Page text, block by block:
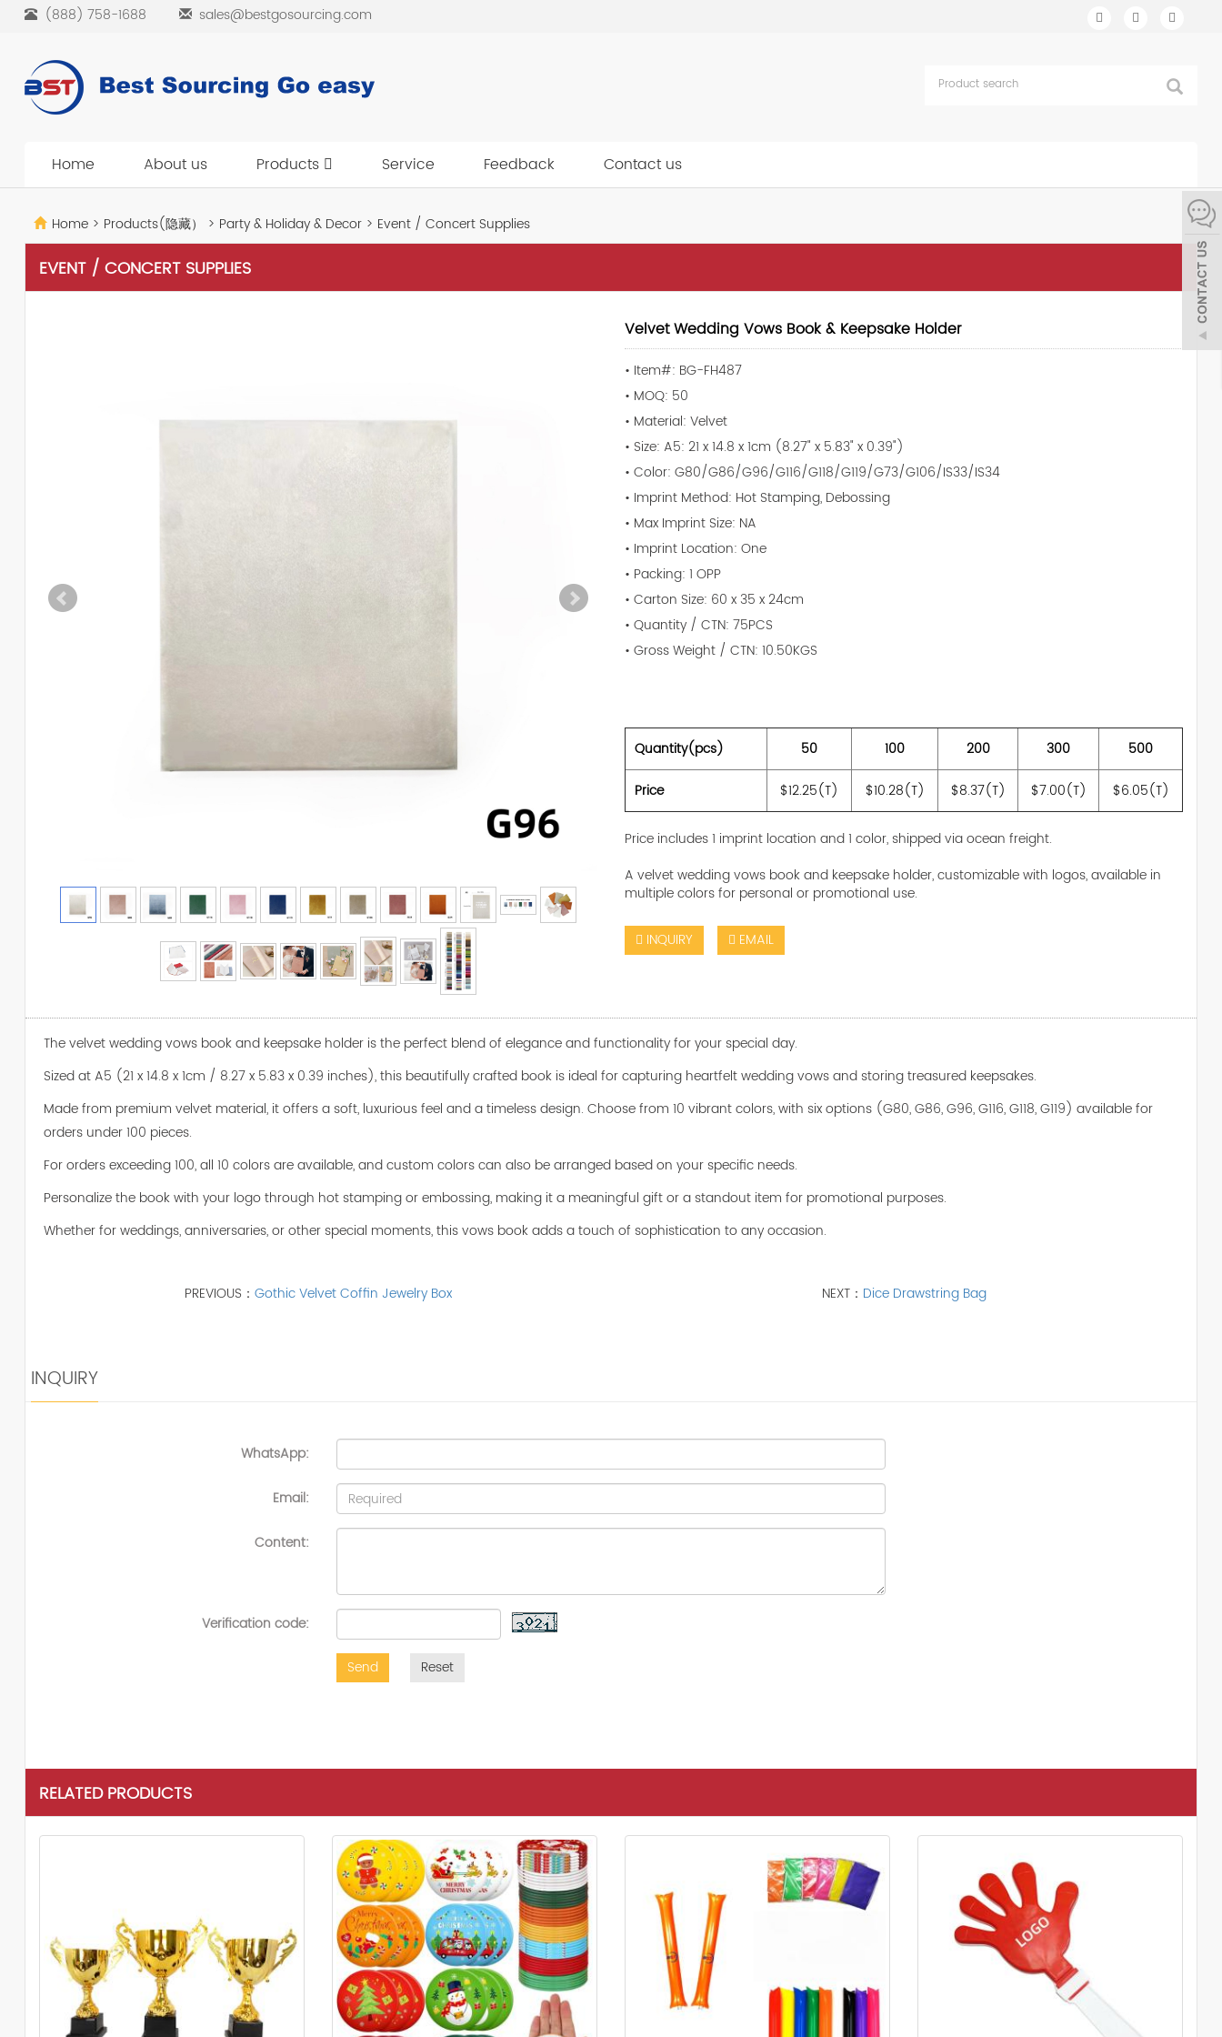
(888) 758-1688 sales@bestgosourcing.com
Home About us Products Service Feedback Contact us
Home > Products(隐藏） > Party & Holiday & Decor > Event / Concert Supplies
EVENT / CONCERT SUPPLIES
Velvet Wedding Vows Book & Keepsake Holder
• Item#: BG-FH487
• MOQ: 50
• Material: Velvet
• Size: A5: 21 x 14.8 x 1cm (8.27" x 5.83" x 0.39")
• Color: G80/G86/G96/G116/G118/G119/G73/G106/IS33/IS34
• Imprint Method: Hot Stamping, Debossing
• Max Imprint Size: NA
• Imprint Location: One
• Packing: 1 OPP
• Carton Size: 60 x 35 x 24cm
• Quantity / CTN: 75PCS
• Gross Weight / CTN: 10.50KGS
Quantity(pcs) 50 100 200 300
500
Price
$12.25(T) $10.28(T) $8.37(T) $7.00(T) $6.05(T)
Price includes 1 imprint location and 1 color, shipped via ocean freight.
A velvet wedding vows book and keepsake holder, customizable with logos, available in
multiple colors for personal or promotional use.
INQUIRY EMAIL
The velvet wedding vows book and keepsake holder is the perfect blend of elegance and functionality for your special day.
Sized at A5 (21 x 14.8 x 1cm / 8.27 x 5.83 x 0.39 inches), this beautifully crafted book is ideal for capturing heartfelt wedding vows and storing treasured keepsakes.
Made from premium velvet material, it offers a soft, luxurious feel and a timeless design. Choose from 10 vibrant colors, with six options (G80, G86, G96, G116, G118, G119) available for
orders under 100 pieces.
For orders exceeding 100, all 10 colors are available, and custom colors can also be arranged based on your specific needs.
Personalize the book with your logo through hot stamping or embossing, making it a meaningful gift or a standout item for promotional purposes.
Whether for weddings, anniversaries, or other special moments, this vows book adds a touch of sophistication to any occasion.
PREVIOUS： Gothic Velvet Coffin Jewelry Box NEXT： Dice Drawstring Bag
INQUIRY
WhatsApp:
Email:
Content:
Verification code:
Send Reset
RELATED PRODUCTS